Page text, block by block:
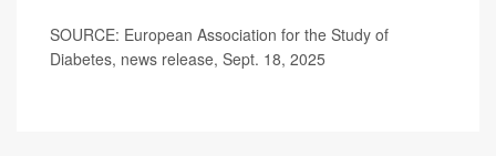
SOURCE: European Association for the Study of
Diabetes, news release, Sept. 18, 2025